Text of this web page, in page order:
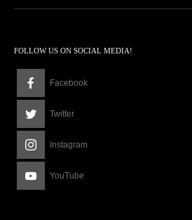
FOLLOW US ON SOCIAL MEDIA!
Facebook
Twitter
Instagram
YouTube